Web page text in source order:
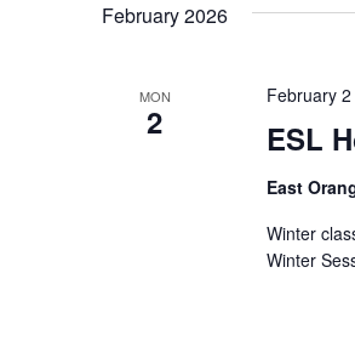
February 2026
MON
2 ESL
February 2
East
Winter
Winter